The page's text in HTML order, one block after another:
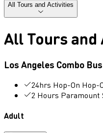
All Tours and Activities
All Tours
Los Angeles Combo
24hrs Hop-On Hop-
2 Hours Paramount
Adult